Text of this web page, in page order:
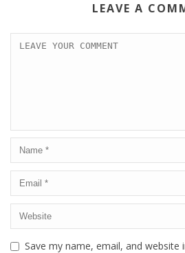
LEAVE A
Save my name, email, and